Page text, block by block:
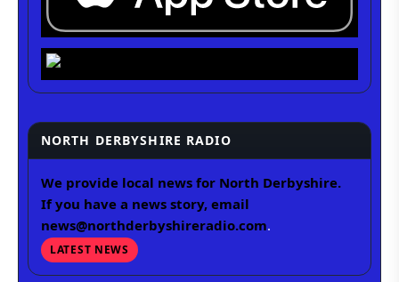
NORTH DERBYSHIRE RADIO
We provide local news for North Derbyshire.
If you have a news story, email
news@northderbyshireradio.com.
LATEST NEWS